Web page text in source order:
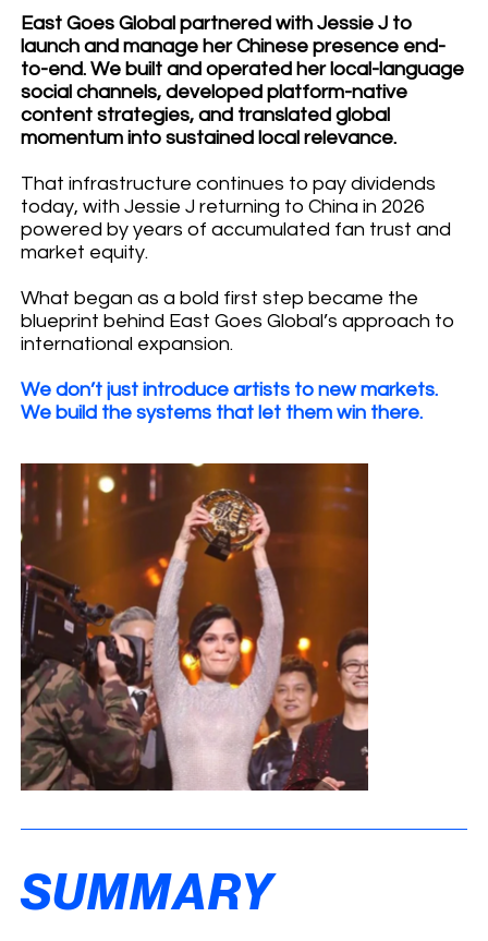
East Goes Global partnered with Jessie J to
launch and manage her Chinese presence end-
to-end. We built and operated her local-language
social channels, developed platform-native
content strategies, and translated global
momentum into sustained local relevance.
That infrastructure continues to pay dividends
today, with Jessie J returning to China in 2026
powered by years of accumulated fan trust and
market equity.
What began as a bold first step became the
blueprint behind East Goes Global’s approach to
international expansion.
We don’t just introduce artists to new markets.
We build the systems that let them win there.
SUMMARY